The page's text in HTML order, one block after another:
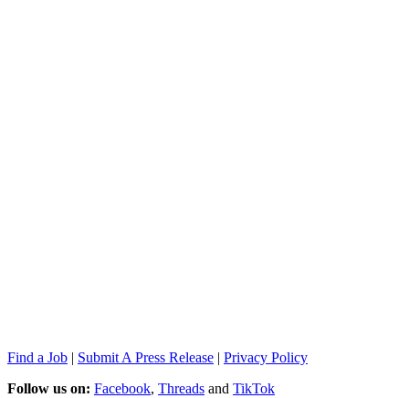
Find a Job | Submit A Press Release | Privacy Policy
Follow us on: Facebook, Threads and TikTok